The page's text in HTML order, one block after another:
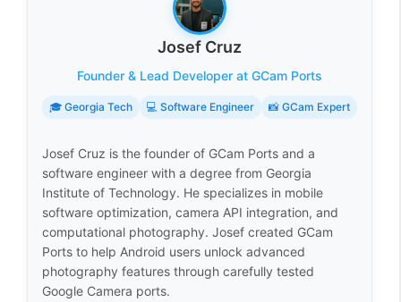
Josef Cruz
Founder & Lead Developer at GCam Ports
🎓 Georgia Tech 💻 Software Engineer 📸 GCam Expert
Josef Cruz is the founder of GCam Ports and a
software engineer with a degree from Georgia
Institute of Technology. He specializes in mobile
software optimization, camera API integration, and
computational photography. Josef created GCam
Ports to help Android users unlock advanced
photography features through carefully tested
Google Camera ports.